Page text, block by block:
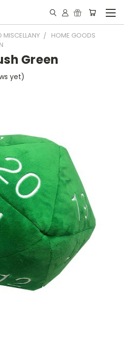
HOME GOODS
Green
yet)